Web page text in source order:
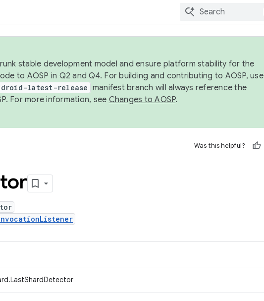
stable development model and ensure platform stability for the
to AOSP in Q2 and Q4. For building and contributing to AOSP, use
latest-release manifest branch will always reference the
For more information, see Changes to AOSP.
Was this helpful?